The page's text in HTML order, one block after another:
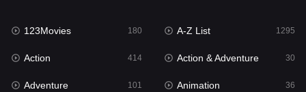
Fantasy 76
Gujarati
Hdmovie2
123Movies 180 A-Z List 1295
Action 414 Action & Adventure 30
Adventure 101 Animation 36